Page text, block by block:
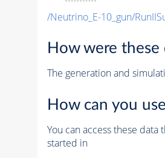
/Neutrino_E-10_gun/
How were these
The generation and
How can you
You can access these
started in